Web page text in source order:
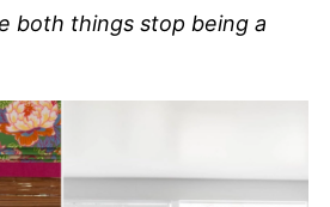
both things stop being a